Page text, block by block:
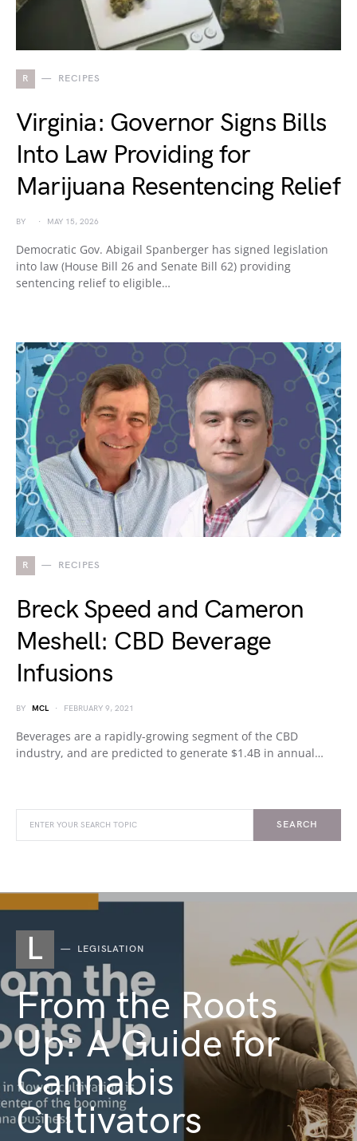
R RECIPES
Virginia: Governor Signs Bills
Into Law Providing for
Marijuana Resentencing Relief
BY MAY 15, 2026
Democratic Gov. Abigail Spanberger has signed legislation
into law (House Bill 26 and Senate Bill 62) providing
sentencing relief to eligible…
R RECIPES
Breck Speed and Cameron
Meshell: CBD Beverage
Infusions
BY MCL FEBRUARY 9, 2021
Beverages are a rapidly-growing segment of the CBD
industry, and are predicted to generate $1.4B in annual…
SEARCH
L LEGISLATION
From the Roots
Up: A Guide for
Cannabis
Cultivators